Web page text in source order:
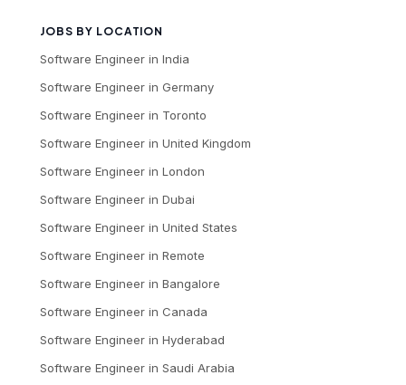
JOBS BY LOCATION
Software Engineer in India
Software Engineer in Germany
Software Engineer in Toronto
Software Engineer in United Kingdom
Software Engineer in London
Software Engineer in Dubai
Software Engineer in United States
Software Engineer in Remote
Software Engineer in Bangalore
Software Engineer in Canada
Software Engineer in Hyderabad
Software Engineer in Saudi Arabia